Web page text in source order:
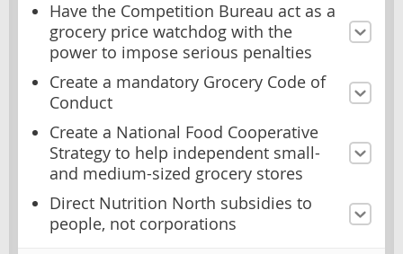
Have the Competition Bureau act as a
grocery price watchdog with the
power to impose serious penalties
Create a mandatory Grocery Code of
Conduct
Create a National Food Cooperative
Strategy to help independent small-
and medium-sized grocery stores
Direct Nutrition North subsidies to
people, not corporations